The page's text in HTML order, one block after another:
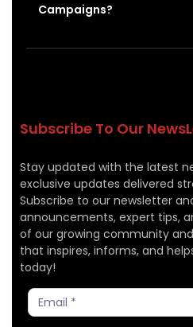
Campaigns?
Subscribe To Our
Stay updated with the latest
exclusive updates delivered
Subscribe to our newsletter
announcements, expert tips,
of our growing community
that inspires, informs, and
today!
Subscribe